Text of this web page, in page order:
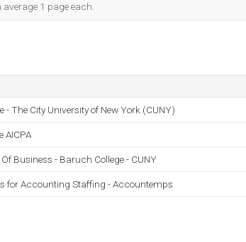
1 page each.
- The City University of New York (CUNY)
AICPA
Business - Baruch College - CUNY
for Accounting Staffing - Accountemps